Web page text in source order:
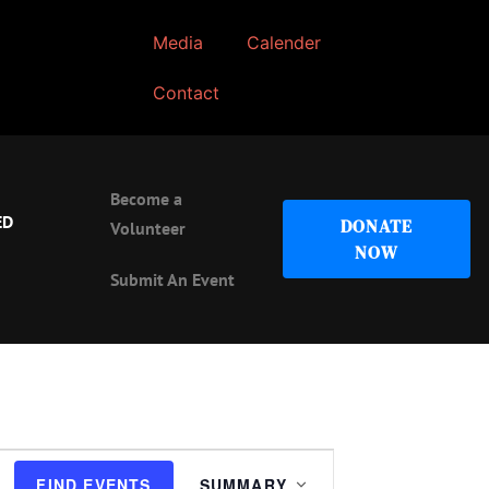
Media Calender
Contact
Become a
Volunteer
Submit An Event
DONATE
NOW
FIND EVENTS Event
SUMMARY